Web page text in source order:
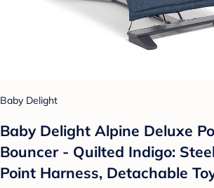
Baby Delight
Baby Delight Alpine Deluxe
Bouncer - Quilted Indigo:
Point Harness, Detachable